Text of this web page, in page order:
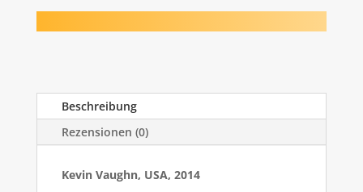
Beschreibung
Rezensionen (0)
Kevin Vaughn, USA, 2014